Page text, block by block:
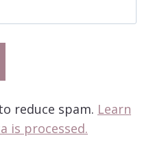
reduce spam. Learn
is processed.